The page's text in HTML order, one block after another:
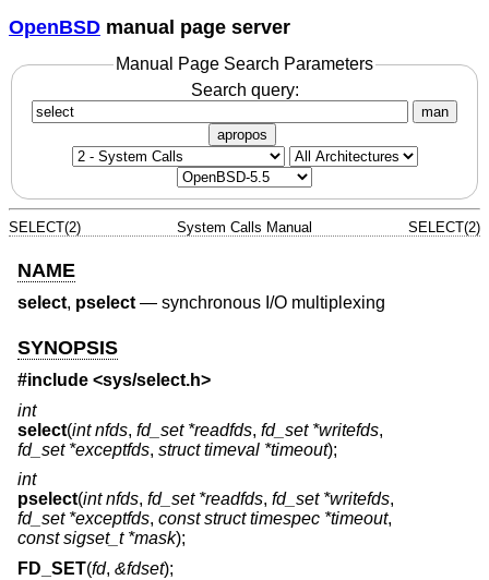
OpenBSD manual page server
Manual Page Search Parameters
Search query:
man
apropos
SELECT(2) System Calls Manual SELECT(2)
NAME
select, pselect— synchronous I/O multiplexing
SYNOPSIS
#include <sys/select.h>
int
select(int nfds, fd_set *readfds, fd_set *writefds,
fd_set *exceptfds, struct timeval *timeout);
int
pselect(int nfds, fd_set *readfds, fd_set *writefds,
fd_set *exceptfds, const struct timespec *timeout,
const sigset_t *mask);
FD_SET(fd, &fdset);